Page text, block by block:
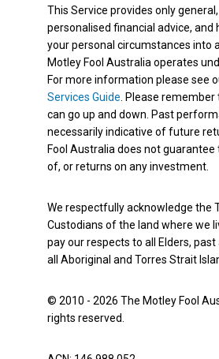
This Service provides only
personalised financial advice, and
your personal circumstances into
Motley Fool Australia operates
For more information please see
Services Guide . Please
can go up and down. Past
necessarily indicative of future
Fool Australia does not
of, or returns on any investment.
We respectfully acknowledge the
Custodians of the land where we
pay our respects to all Elders,
all Aboriginal and Torres Strait
© 2010 - 2026 The Motley Fool
rights reserved.